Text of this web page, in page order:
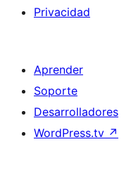
Privacidad
Aprender
Soporte
Desarrolladores
WordPress.tv ↗